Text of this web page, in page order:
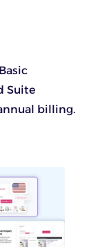
Suite
billing.